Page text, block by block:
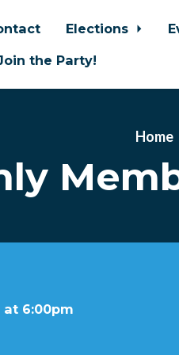
Elections
the Party!
Home
at 6:00pm